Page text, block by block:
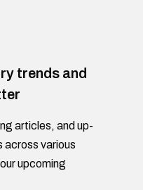
trends and
articles, and up-
across various
upcoming